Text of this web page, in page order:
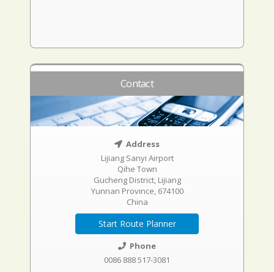
Contact
Address
Lijiang Sanyi Airport
Qihe Town
Gucheng District, Lijiang
Yunnan Province, 674100
China
Start Route Planner
Phone
0086 888 517-3081